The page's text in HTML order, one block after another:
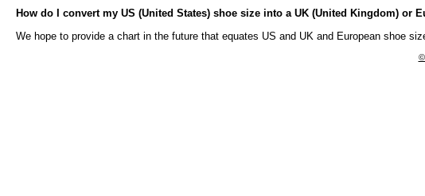
How do I convert my US (United States) shoe size into a UK (United Kingdom) or
We hope to provide a chart in the future that equates US and UK and European shoe